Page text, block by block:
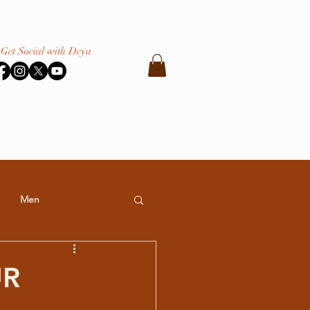
Get Social with Deya
Men